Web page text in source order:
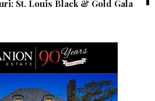
St. Louis Black & Gold Gala